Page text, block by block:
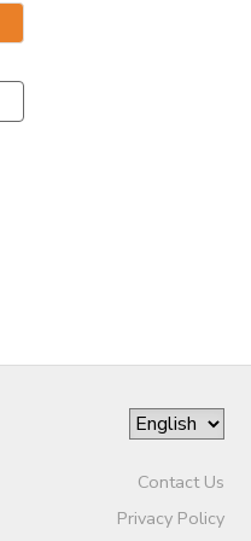
Contact Us
Privacy Policy